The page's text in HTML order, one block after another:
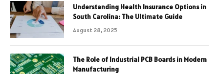
Understanding Health Insurance Options in
South Carolina: The Ultimate Guide
August 28, 2025
The Role of Industrial PCB Boards in Modern
Manufacturing